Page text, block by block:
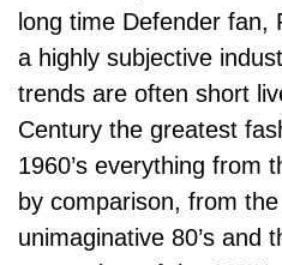
long time Defender fan,
a highly subjective
trends are often short
Century the greatest
1960’s everything from
by comparison, from
unimaginative 80’s and